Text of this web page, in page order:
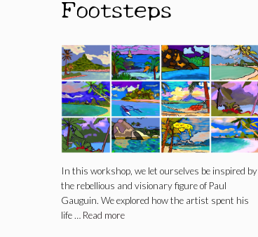
Footsteps
In this workshop, we let ourselves be inspired by
the rebellious and visionary figure of Paul
Gauguin. We explored how the artist spent his
life … Read more